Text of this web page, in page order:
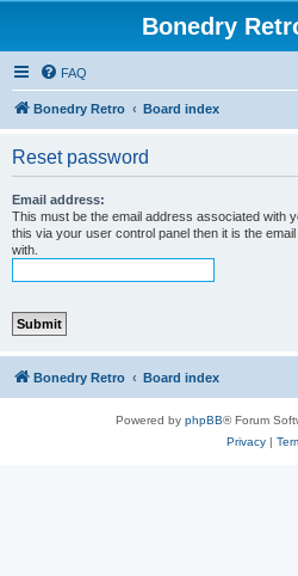
Bonedry
FAQ
Bonedry Retro Board index
Reset password
Email address:
This must be the email address associated with
this via your user control panel then it is the
with.
Bonedry Retro Board index
Powered by phpBB® Forum
Privacy|